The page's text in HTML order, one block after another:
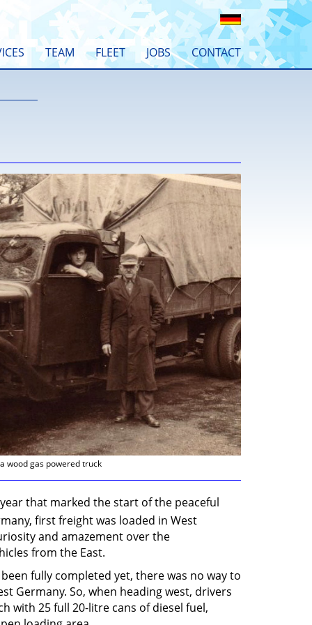
TEAM FLEET JOBS CONTACT
wood gas powered truck
that marked the start of the peaceful
first freight was loaded in West
and amazement over the
from the East.
fully completed yet, there was no way to
Germany. So, when heading west, drivers
with 25 full 20-litre cans of diesel fuel,